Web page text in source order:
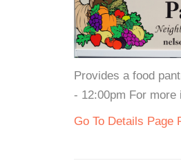
Provides a food
- 12:00pm For more
Go To Details Page